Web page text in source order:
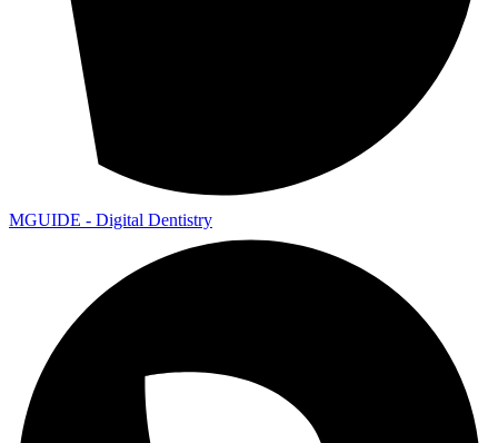
MGUIDE - Digital Dentistry